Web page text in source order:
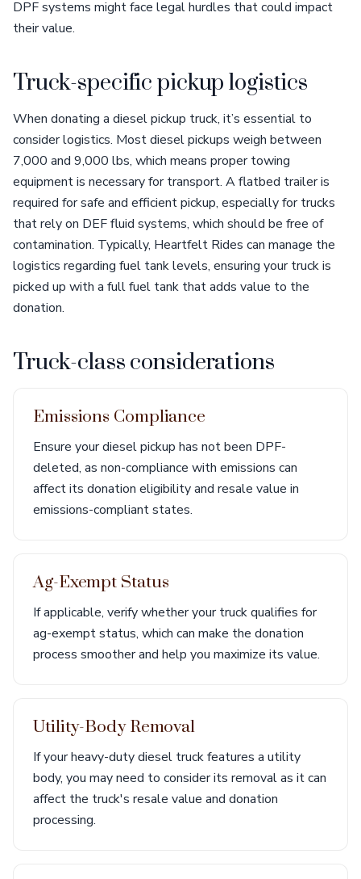
DPF systems might face legal hurdles that could impact
their value.
Truck-specific pickup logistics
When donating a diesel pickup truck, it’s essential to
consider logistics. Most diesel pickups weigh between
7,000 and 9,000 lbs, which means proper towing
equipment is necessary for transport. A flatbed trailer is
required for safe and efficient pickup, especially for trucks
that rely on DEF fluid systems, which should be free of
contamination. Typically, Heartfelt Rides can manage the
logistics regarding fuel tank levels, ensuring your truck is
picked up with a full fuel tank that adds value to the
donation.
Truck-class considerations
Emissions Compliance
Ensure your diesel pickup has not been DPF-
deleted, as non-compliance with emissions can
affect its donation eligibility and resale value in
emissions-compliant states.
Ag-Exempt Status
If applicable, verify whether your truck qualifies for
ag-exempt status, which can make the donation
process smoother and help you maximize its value.
Utility-Body Removal
If your heavy-duty diesel truck features a utility
body, you may need to consider its removal as it can
affect the truck's resale value and donation
processing.